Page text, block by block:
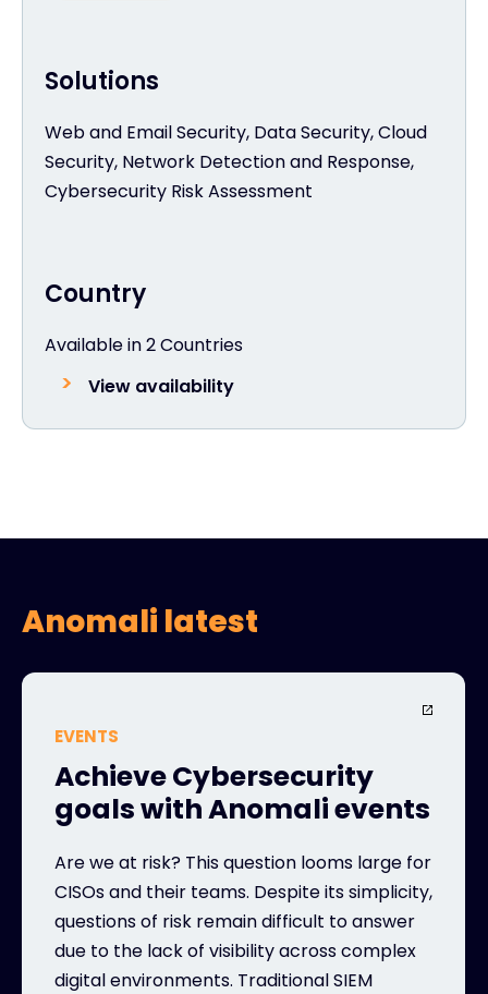
Country
Available in 2 Countries
View availability
Solutions
Web and Email Security, Data Security, Cloud
Security, Network Detection and Response,
Cybersecurity Risk Assessment
Anomali latest
EVENTS
Achieve Cybersecurity
goals with Anomali events
Are we at risk? This question looms large for
CISOs and their teams. Despite its simplicity,
questions of risk remain difficult to answer
due to the lack of visibility across complex
digital environments. Traditional SIEM